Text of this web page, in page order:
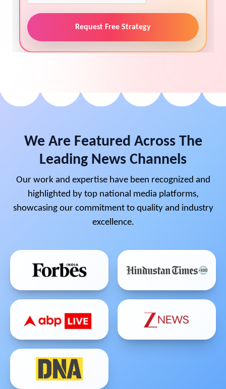
Request Free Strategy
We Are Featured Across The
Leading News Channels
Our work and expertise have been recognized and
highlighted by top national media platforms,
showcasing our commitment to quality and industry
excellence.